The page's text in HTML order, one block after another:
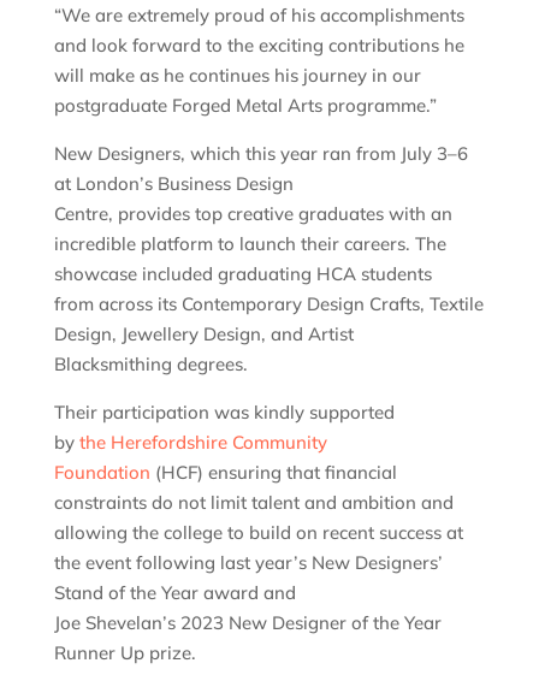
“We are extremely proud of his accomplishments
and look forward to the exciting contributions he
will make as he continues his journey in our
postgraduate Forged Metal Arts programme.”
New Designers, which this year ran from July 3–6
at London’s Business Design
Centre, provides top creative graduates with an
incredible platform to launch their careers. The
showcase included graduating HCA students
from across its Contemporary Design Crafts, Textile
Design, Jewellery Design, and Artist
Blacksmithing degrees.
Their participation was kindly supported
by the Herefordshire Community
Foundation (HCF) ensuring that financial
constraints do not limit talent and ambition and
allowing the college to build on recent success at
the event following last year’s New Designers’
Stand of the Year award and
Joe Shevelan’s 2023 New Designer of the Year
Runner Up prize.